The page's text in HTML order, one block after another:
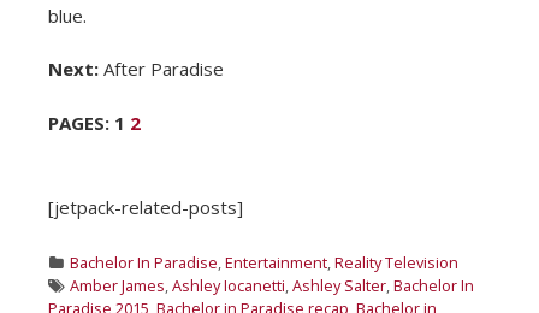
blue.
Next: After Paradise
PAGES: 1 2
[jetpack-related-posts]
Categories
Bachelor In Paradise,Entertainment,Reality Television
Tags
Amber James,Ashley Iocanetti,Ashley Salter,Bachelor In
Paradise 2015 Bachelor in Paradise recap Bachelor in